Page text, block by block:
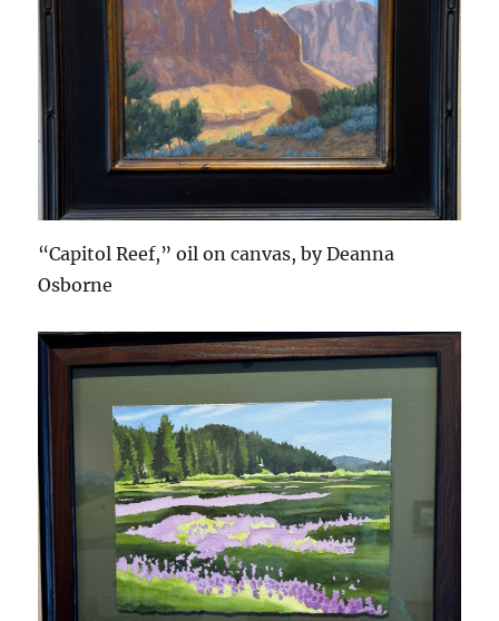
“Capitol Reef,” oil on canvas, by Deanna
Osborne